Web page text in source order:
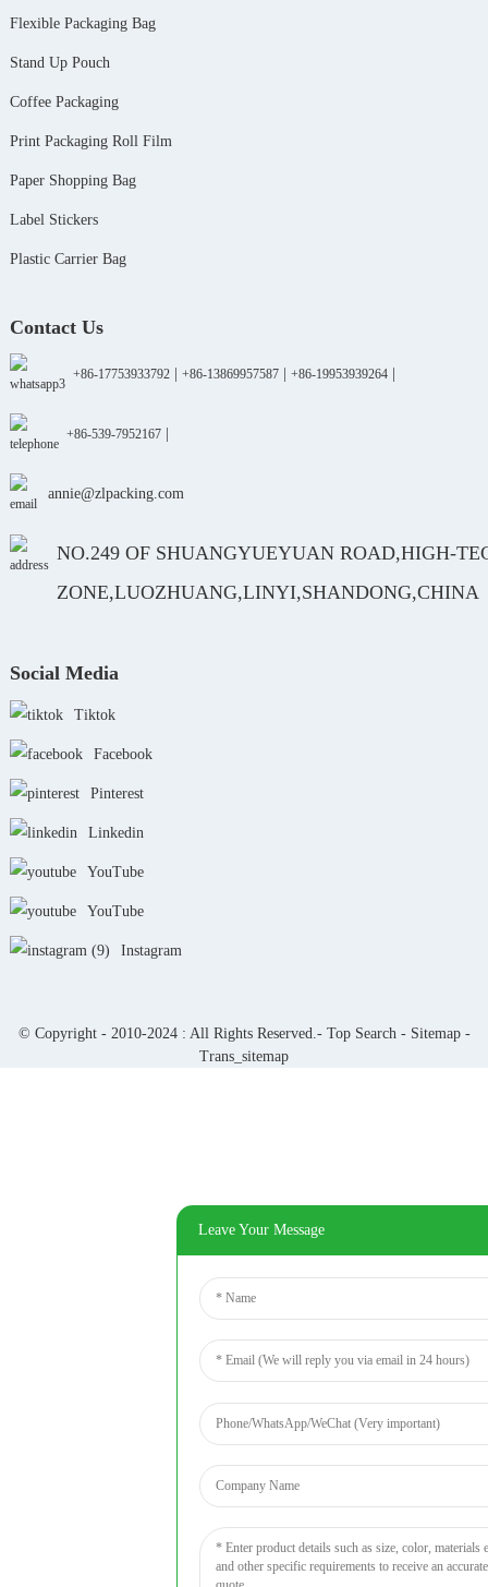
Flexible Packaging Bag
Stand Up Pouch
Coffee Packaging
Print Packaging Roll Film
Paper Shopping Bag
Label Stickers
Plastic Carrier Bag
Contact Us
+86-17753933792| +86-13869957587| +86-19953939264|
+86-539-7952167|
annie@zlpacking.com
NO.249 OF SHUANGYUEYUAN ROAD,HIGH-
ZONE,LUOZHUANG,LINYI,SHANDONG,CHINA
Social Media
Tiktok
Facebook
Pinterest
Linkedin
YouTube
YouTube
Instagram
© Copyright - 2010-2024 : All Rights Reserved.- Top Search - Sitemap-
Trans_sitemap
Leave Your Message